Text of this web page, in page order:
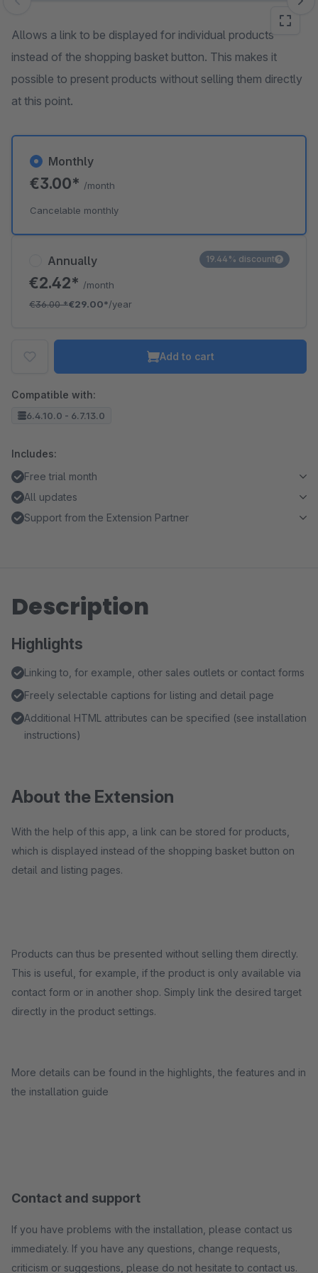
Skip image gallery
Allows a link to be displayed for individual products
instead of the shopping basket button. This makes it
possible to present products without selling them directly
at this point.
Annually
€2.42* /month
€36.00*€29.00*/year
19.44% discount
Monthly
€3.00* /month
Cancelable monthly
Add to cart
Compatible with:
6.4.10.0 - 6.7.13.0
Includes:
Free trial month
All updates
Support from the Extension Partner
Description
Highlights
Linking to, for example, other sales outlets or contact forms
Freely selectable captions for listing and detail page
Additional HTML attributes can be specified (see installation
instructions)
About the Extension
With the help of this app, a link can be stored for products,
which is displayed instead of the shopping basket button on
detail and listing pages.
Products can thus be presented without selling them directly.
This is useful, for example, if the product is only available via
contact form or in another shop. Simply link the desired target
directly in the product settings.
More details can be found in the highlights, the features and in
the installation guide
Contact and support
If you have problems with the installation, please contact us
immediately. If you have any questions, change requests,
criticism or suggestions, please do not hesitate to contact us.